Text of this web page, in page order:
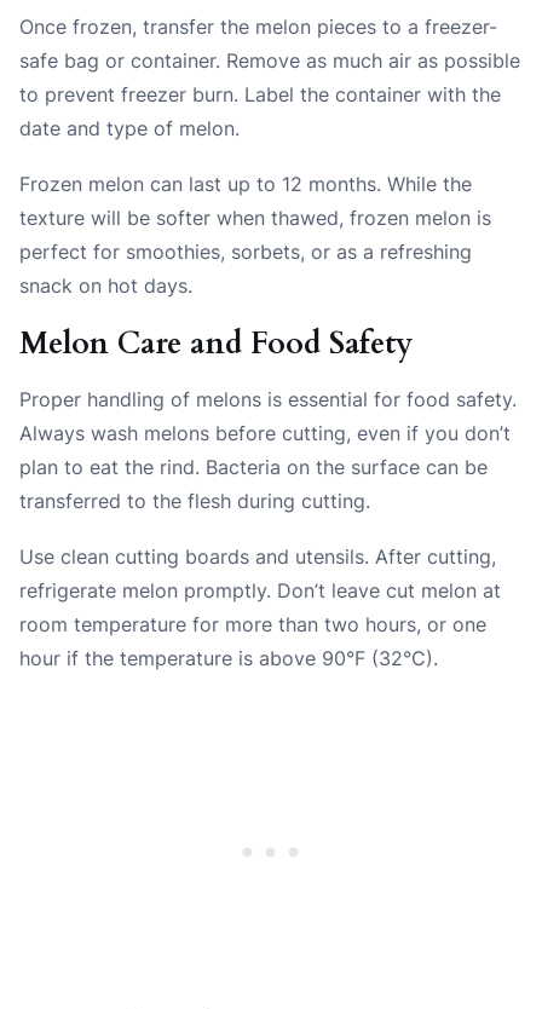
Once frozen, transfer the melon pieces to a freezer-
safe bag or container. Remove as much air as possible
to prevent freezer burn. Label the container with the
date and type of melon.
Frozen melon can last up to 12 months. While the
texture will be softer when thawed, frozen melon is
perfect for smoothies, sorbets, or as a refreshing
snack on hot days.
Melon Care and Food Safety
Proper handling of melons is essential for food safety.
Always wash melons before cutting, even if you don’t
plan to eat the rind. Bacteria on the surface can be
transferred to the flesh during cutting.
Use clean cutting boards and utensils. After cutting,
refrigerate melon promptly. Don’t leave cut melon at
room temperature for more than two hours, or one
hour if the temperature is above 90°F (32°C).